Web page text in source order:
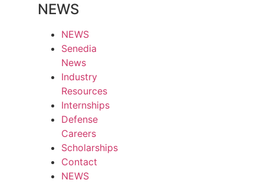
NEWS
NEWS
Senedia
News
Industry
Resources
Internships
Defense
Careers
Scholarships
Contact
NEWS